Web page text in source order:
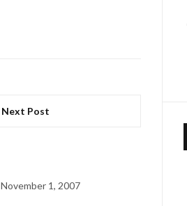
Next Post
November 1, 2007